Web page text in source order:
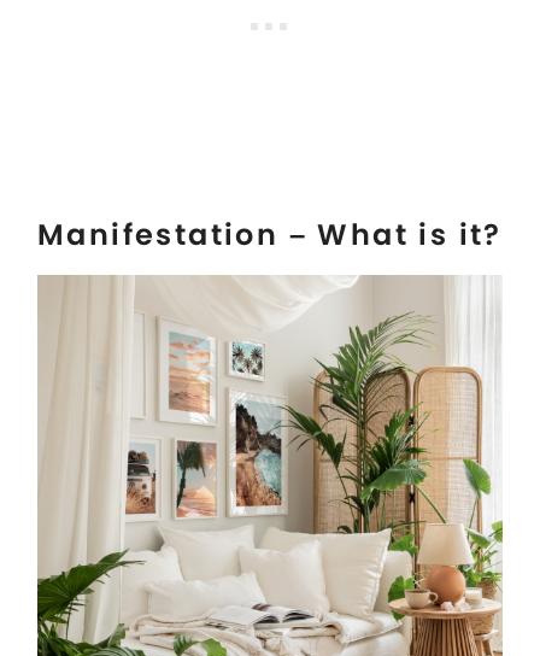
Manifestation – What is it?